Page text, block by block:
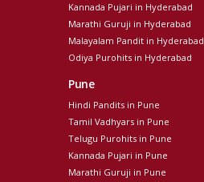
Kannada Pujari in Hyderabad
Marathi Guruji in Hyderabad
Malayalam Pandit in Hyderabad
Odiya Purohits in Hyderabad
Pune
Hindi Pandits in Pune
Tamil Vadhyars in Pune
Telugu Purohits in Pune
Kannada Pujari in Pune
Marathi Guruji in Pune